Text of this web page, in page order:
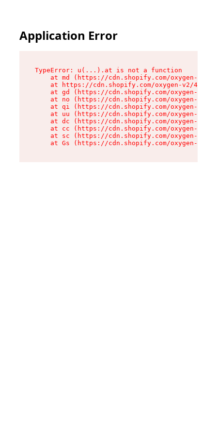
Application Error
TypeError: u(...).at is not a function
at md (https://cdn.shopify.com/oxygen-v2/
at https://cdn.shopify.com/oxygen-v2/
at gd (https://cdn.shopify.com/oxygen-v2/
at no (https://cdn.shopify.com/oxygen-v2/
at qi (https://cdn.shopify.com/oxygen-v2/
at uu (https://cdn.shopify.com/oxygen-v2/
at dc (https://cdn.shopify.com/oxygen-v2/
at cc (https://cdn.shopify.com/oxygen-v2/
at sc (https://cdn.shopify.com/oxygen-v2/
at Gs (https://cdn.shopify.com/oxygen-v2/